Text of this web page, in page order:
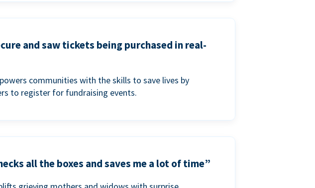
and saw tickets being purchased in real-
communities with the skills to save lives by
to register for fundraising events.
all the boxes and saves me a lot of time”